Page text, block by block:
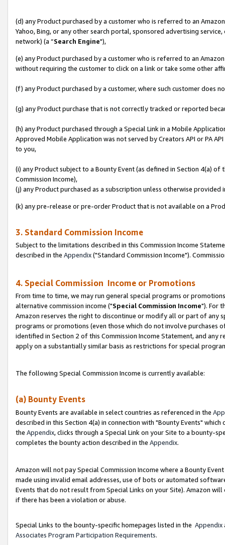
(d) any Product purchased by a customer who is referred to an
Yahoo, Bing, or any other search portal, sponsored advertising
network) (a “Search Engine"),
(e) any Product purchased by a customer who is referred to an
without requiring the customer to click on a link or take some other
(f) any Product purchased by a customer, where such customer does
(g) any Product purchase that is not correctly tracked or reported
(h) any Product purchased through a Special Link in a Mobile
Approved Mobile Application was not served by Creators API or PA
to you,
(i) any Product subject to a Bounty Event (as defined in Section 4(a)
Commission Income),
(j) any Product purchased as a subscription unless otherwise provided
(k) any pre-release or pre-order Product that is not available on a
3. Standard Commission Income
Subject to the limitations described in this Commission Income
described in the Appendix("Standard Commission Income").
4. Special Commission Income or Promotions
From time to time, we may run general special programs or
alternative commission income ("Special Commission Income"). For
Amazon reserves the right to discontinue or modify all or part of any
programs or promotions (even those which do not involve
identified in Section 2 of this Commission Income Statement, and
apply on a substantially similar basis as restrictions for special
The following Special Commission Income is currently available:
(a) Bounty Events
Bounty Events are available in select countries as referenced in the
described in this Section 4(a) in connection with "Bounty Events"
the Appendix, clicks through a Special Link on your Site to a bounty-
completes the bounty action described in the Appendix.
Amazon will not pay Special Commission Income where a Bounty
made using invalid email addresses, use of bots or automated
Events that do not result from Special Links on your Site). Amazon
if there has been a violation or abuse.
Special Links to the bounty-specific homepages listed in the Appendix
Associates Program Participation Requirements.